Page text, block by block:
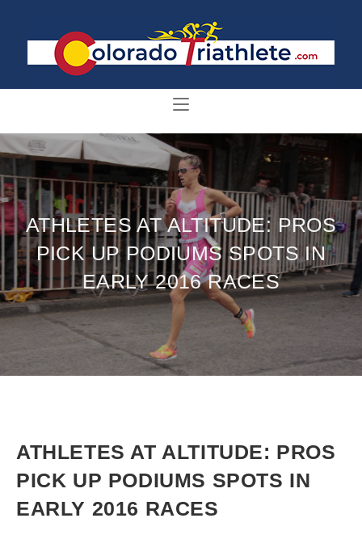
ATHLETES AT ALTITUDE: PROS
PICK UP PODIUMS SPOTS IN
EARLY 2016 RACES
ATHLETES AT ALTITUDE: PROS
PICK UP PODIUMS SPOTS IN
EARLY 2016 RACES